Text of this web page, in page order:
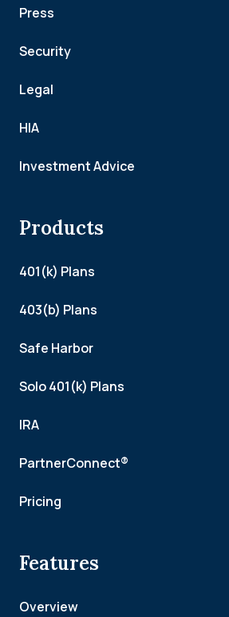
Press
Security
Legal
HIA
Investment Advice
Products
401(k) Plans
403(b) Plans
Safe Harbor
Solo 401(k) Plans
IRA
PartnerConnect®
Pricing
Features
Overview